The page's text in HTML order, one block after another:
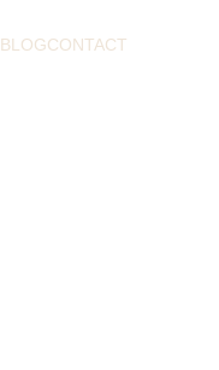
BLOGCONTACT